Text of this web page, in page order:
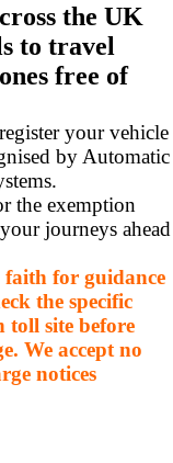
the UK
to travel
free of
your vehicle
by Automatic
the exemption
journeys ahead
for guidance
the specific
toll site before
We accept no
notices